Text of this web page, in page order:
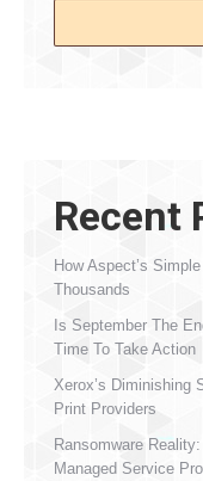
Recent
How Aspect’s
Thousands
Is September The
Time To Take Action
Xerox’s Diminishing
Print Providers
Ransomware
Managed Service